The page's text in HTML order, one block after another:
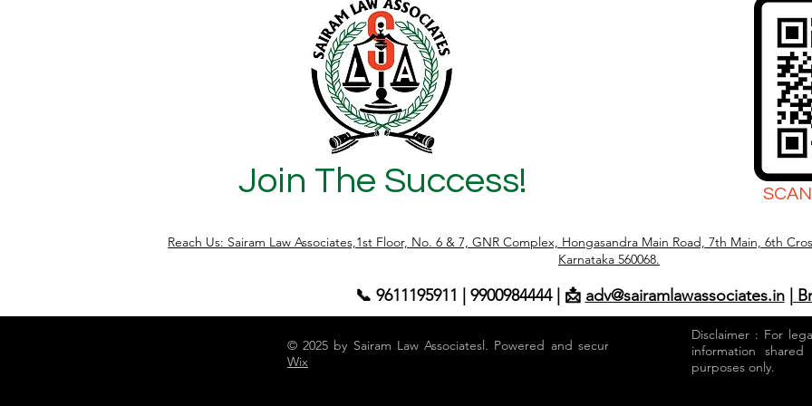
Join The Success!
Reach Us: Sairam Law Associates,1st Floor, No. 6 & 7, GNR Complex, Hongasandra Main Road, 7th Main, 6th
Karnataka 560068.
📞 9611195911 | 9900984444 | 📩 adv@sairamlawassociates.in |
© 2025 by Sairam Law Associatesl. Powered and secured by
Wix
Disclaimer : For
information
purposes only.